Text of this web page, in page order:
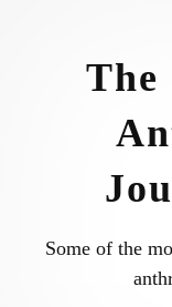
The
Some of the